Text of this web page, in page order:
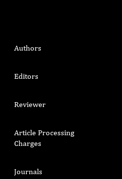
Authors
Editors
Reviewer
Article Processing
Charges
Journals